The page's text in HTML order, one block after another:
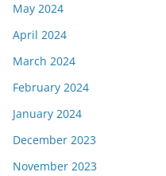
May 2024
April 2024
March 2024
February 2024
January 2024
December 2023
November 2023